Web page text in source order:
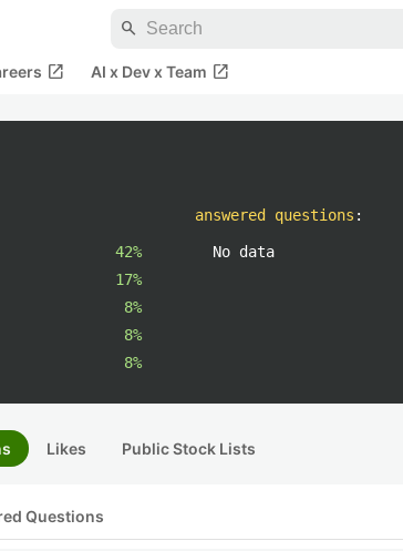
search
open_in_new AI x Dev x Team open_in_new
42%
17%
8%
8%
8%
answered questions :
No data
Likes Public Stock Lists
Questions